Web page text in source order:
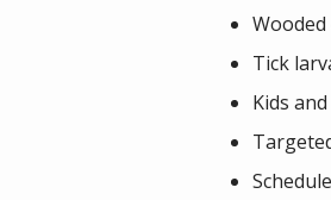
Tick
Kids